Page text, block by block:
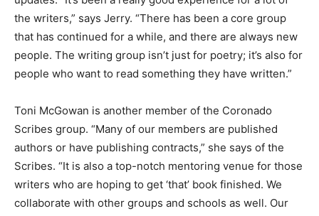
the writers,” says Jerry. “There has been a core group
that has continued for a while, and there are always new
people. The writing group isn’t just for poetry; it’s also for
people who want to read something they have written.”
Toni McGowan is another member of the Coronado
Scribes group. “Many of our members are published
authors or have publishing contracts,” she says of the
Scribes. “It is also a top-notch mentoring venue for those
writers who are hoping to get ‘that’ book finished. We
collaborate with other groups and schools as well. Our